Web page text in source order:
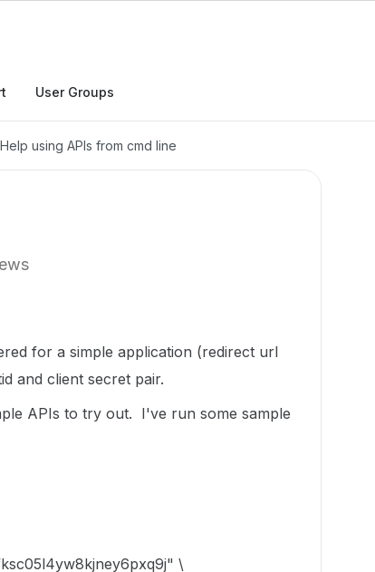
User Groups
Help using APIs from cmd line
for a simple application (redirect url
and client secret pair.
APIs to try out. I've run some sample
\